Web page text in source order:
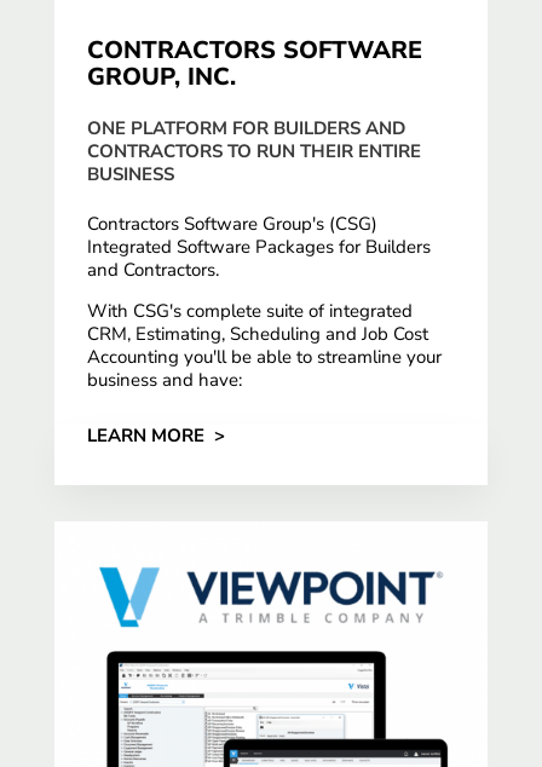
CONTRACTORS SOFTWARE
GROUP, INC.
ONE PLATFORM FOR BUILDERS AND
CONTRACTORS TO RUN THEIR ENTIRE
BUSINESS
Contractors Software Group's (CSG)
Integrated Software Packages for Builders
and Contractors.
With CSG's complete suite of integrated
CRM, Estimating, Scheduling and Job Cost
Accounting you'll be able to streamline your
business and have:
LEARN MORE >